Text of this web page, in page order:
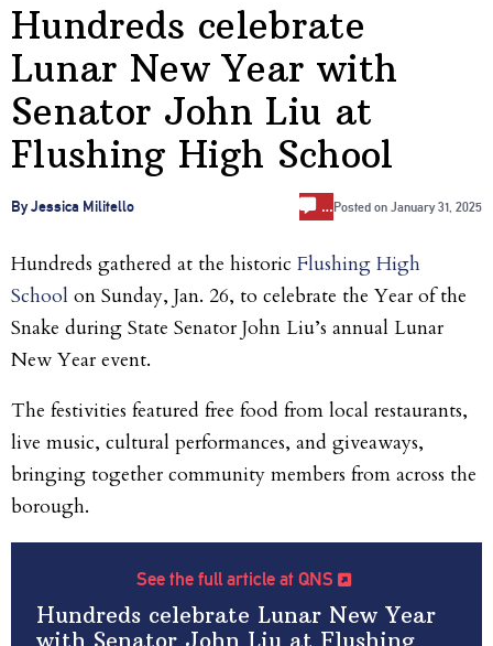
Hundreds celebrate
Lunar New Year with
Senator John Liu at
Flushing High School
By Jessica Militello …Posted on January 31, 2025
Hundreds gathered at the historic Flushing High
School on Sunday, Jan. 26, to celebrate the Year of the
Snake during State Senator John Liu’s annual Lunar
New Year event.
The festivities featured free food from local restaurants,
live music, cultural performances, and giveaways,
bringing together community members from across the
borough.
See the full article at QNS
Hundreds celebrate Lunar New Year
with Senator John Liu at Flushing